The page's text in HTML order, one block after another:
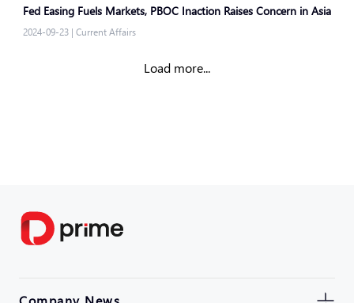
Fed Easing Fuels Markets, PBOC Inaction Raises Concern in Asia
2024-09-23 | Current Affairs
Load more...